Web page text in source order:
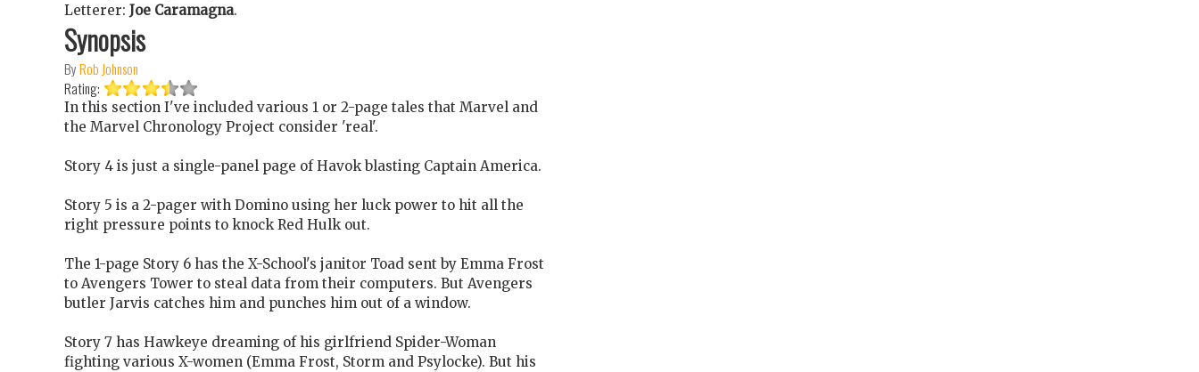
Letterer: Joe Caramagna.
Synopsis
ByRob Johnson
Rating:
In this section I've included various 1 or 2-page tales that Marvel and
the Marvel Chronology Project consider 'real'.
Story 4 is just a single-panel page of Havok blasting Captain America.
Story 5 is a 2-pager with Domino using her luck power to hit all the
right pressure points to knock Red Hulk out.
The 1-page Story 6 has the X-School's janitor Toad sent by Emma Frost
to Avengers Tower to steal data from their computers. But Avengers
butler Jarvis catches him and punches him out of a window.
Story 7 has Hawkeye dreaming of his girlfriend Spider-Woman
fighting various X-women (Emma Frost, Storm and Psylocke). But his